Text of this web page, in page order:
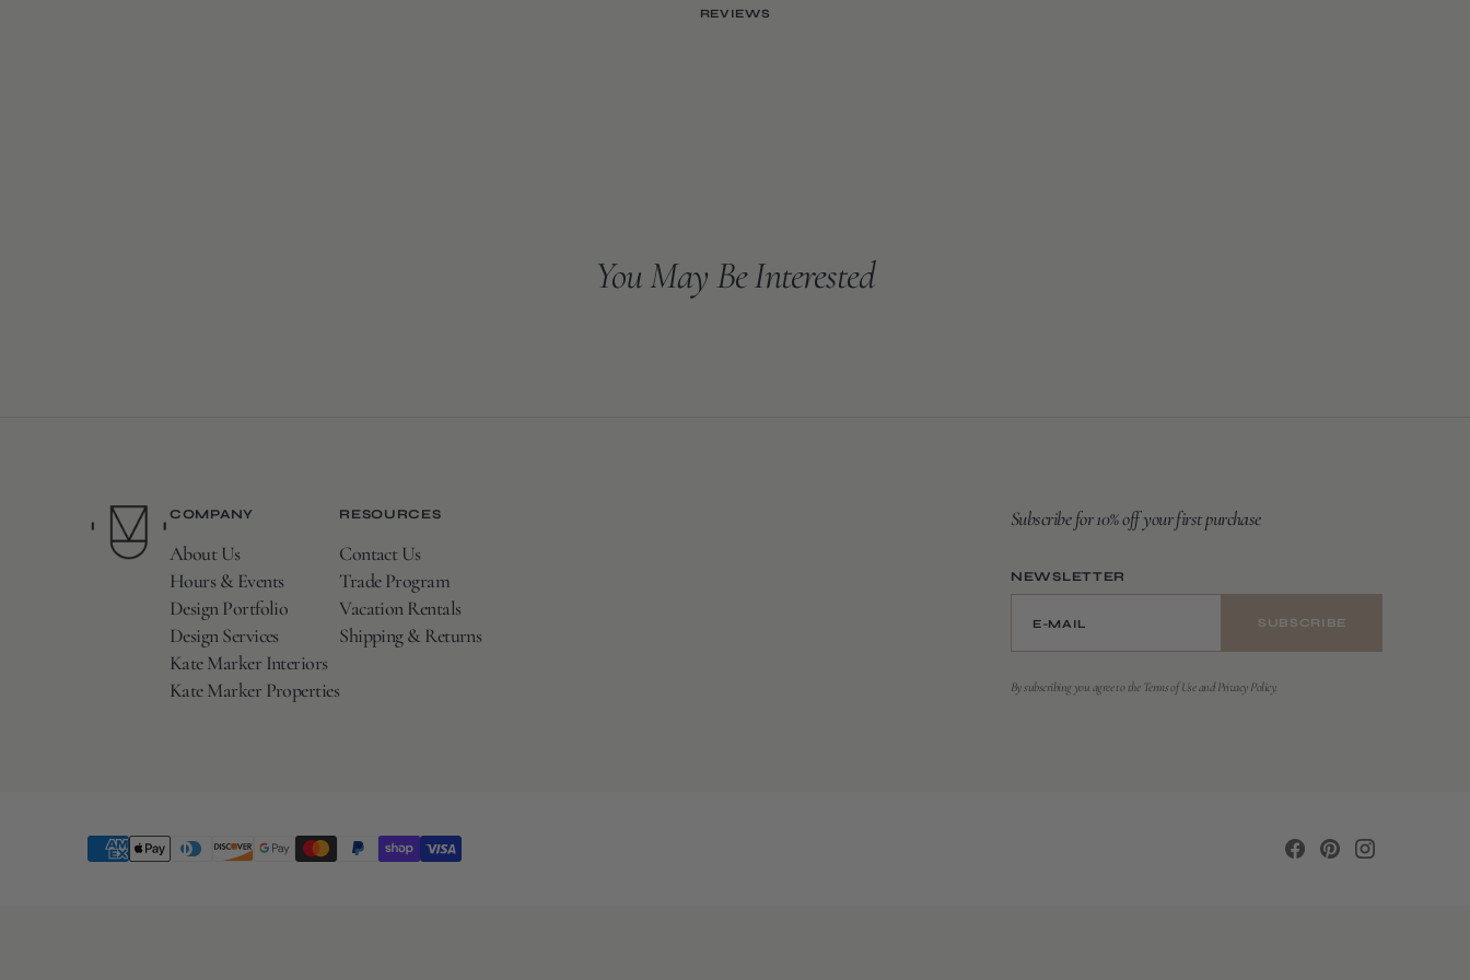
REVIEWS
You May Be Interested
COMPANY
About Us
Hours & Events
Design Portfolio
Design Services
Kate Marker Interiors
Kate Marker Properties
RESOURCES
Contact Us
Trade Program
Vacation Rentals
Shipping & Returns
Subscribe for 10% off your first purchase
NEWSLETTER
E-MAIL SUBSCRIBE
By subscribing you agree to the Terms of Use and Privacy Policy.